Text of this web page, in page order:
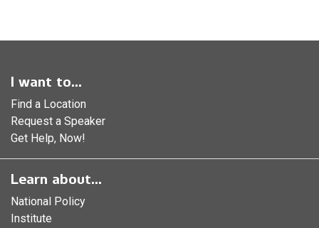
I want to...
Find a Location
Request a Speaker
Get Help, Now!
Learn about...
National Policy
Institute